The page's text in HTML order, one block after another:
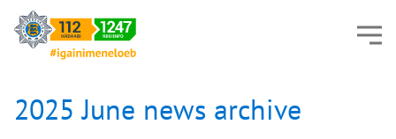
2025 June news archive